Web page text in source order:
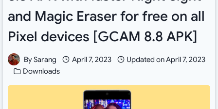
and Magic Eraser for free on all
Pixel devices [GCAM 8.8 APK]
BySarang April 7, 2023 Updated onApril 7, 2023
Downloads